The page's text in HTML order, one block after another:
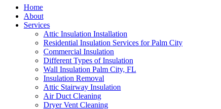
Home
About
Services
Attic Insulation Installation
Residential Insulation Services for Palm City
Commercial Insulation
Different Types of Insulation
Wall Insulation Palm City, FL
Insulation Removal
Attic Stairway Insulation
Air Duct Cleaning
Dryer Vent Cleaning